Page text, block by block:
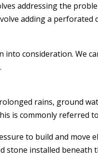
addressing the
adding a
consideration. We
rains, ground
is commonly referred
to build and move
stone installed